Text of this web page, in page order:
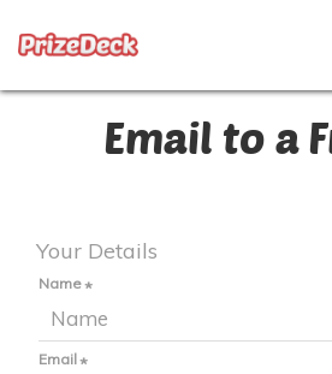
Email to a
Your Details
Name
Email